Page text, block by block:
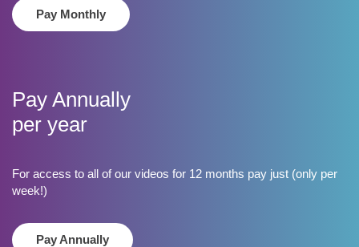
Pay Monthly
​Pay Annually
per year
For access to all of our videos for 12 months pay just (only per
week!)
Pay Annually